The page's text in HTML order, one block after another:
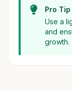
Pro Tip
Use a
and
growth.